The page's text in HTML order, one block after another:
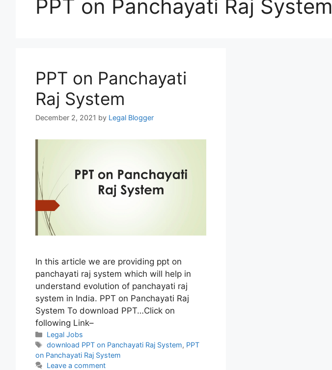
PPT on Panchayati Raj System
PPT on Panchayati
Raj System
December 2, 2021 by Legal Blogger
In this article we are providing ppt on
panchayati raj system which will help in
understand evolution of panchayati raj
system in India. PPT on Panchayati Raj
System To download PPT…Click on
following Link–
Categories
Legal Jobs
Tags
download PPT on Panchayati Raj System, PPT
on Panchayati Raj System
Leave a comment